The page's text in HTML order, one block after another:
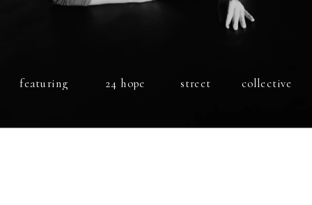
featuring 24 hope street collective